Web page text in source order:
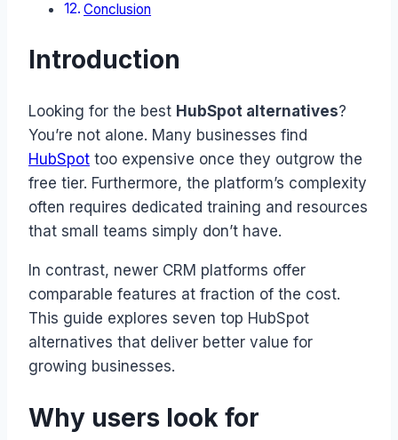
Conclusion
Introduction
Looking for the best HubSpot alternatives?
You’re not alone. Many businesses find
HubSpot too expensive once they outgrow the
free tier. Furthermore, the platform’s complexity
often requires dedicated training and resources
that small teams simply don’t have.
In contrast, newer CRM platforms offer
comparable features at fraction of the cost.
This guide explores seven top HubSpot
alternatives that deliver better value for
growing businesses.
Why users look for